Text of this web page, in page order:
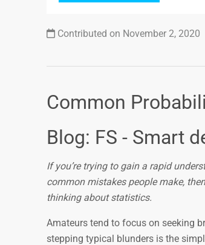
Contributed on November 2, 2020
Common
Blog: FS - Smart
If you’re trying to gain a rapid
common mistakes people make,
thinking about statistics.
Amateurs tend to focus on seeking
stepping typical blunders is the